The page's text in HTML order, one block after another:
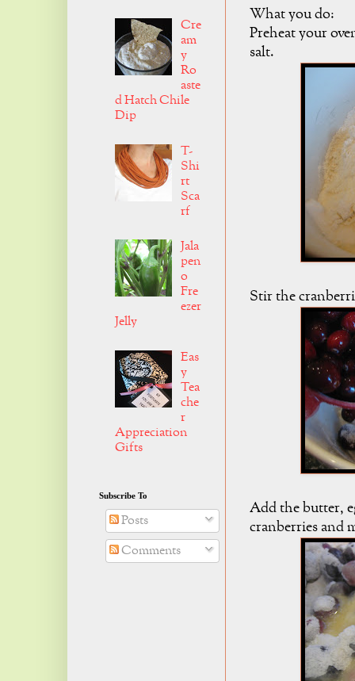
What you do:
Preheat your
salt.
Stir the
Add the butter,
cranberries and
Cre
am
y
Ro
aste
d Hatch Chile
Dip
T-
Shi
rt
Sca
rf
Jala
pen
o
Fre
ezer
Jelly
Eas
y
Tea
che
r
Appreciation
Gifts
Subscribe To
Posts
Comments